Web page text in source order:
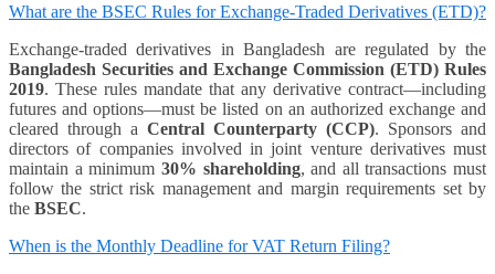
What are the BSEC Rules for Exchange-Traded Derivatives (ETD)?
Exchange-traded derivatives in Bangladesh are regulated by the
Bangladesh Securities and Exchange Commission (ETD) Rules
2019. These rules mandate that any derivative contract—including
futures and options—must be listed on an authorized exchange and
cleared through a Central Counterparty (CCP). Sponsors and
directors of companies involved in joint venture derivatives must
maintain a minimum 30% shareholding, and all transactions must
follow the strict risk management and margin requirements set by
the BSEC.
When is the Monthly Deadline for VAT Return Filing?